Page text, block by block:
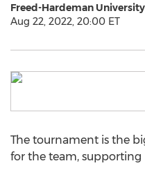
Freed-Hardeman University
Aug 22, 2022, 20:00 ET
The tournament is the
for the team,